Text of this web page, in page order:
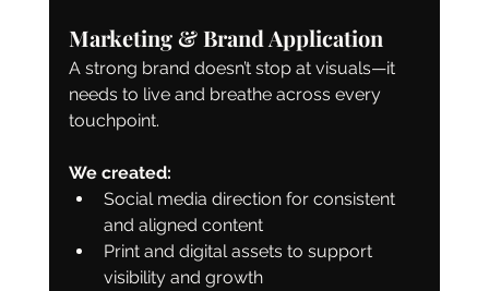
Marketing & Brand Application
A strong brand doesn’t stop at visuals—it
needs to live and breathe across every
touchpoint.
We created:
Social media direction for consistent
and aligned content
Print and digital assets to support
visibility and growth